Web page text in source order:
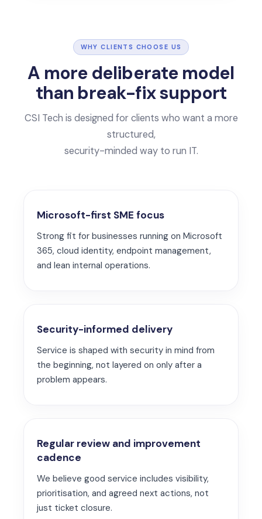
WHY CLIENTS CHOOSE US
A more deliberate model
than break-fix support
CSI Tech is designed for clients who want a more
structured,
security-minded way to run IT.
Microsoft-first SME focus
Strong fit for businesses running on Microsoft
365, cloud identity, endpoint management,
and lean internal operations.
Security-informed delivery
Service is shaped with security in mind from
the beginning, not layered on only after a
problem appears.
Regular review and improvement
cadence
We believe good service includes visibility,
prioritisation, and agreed next actions, not
just ticket closure.